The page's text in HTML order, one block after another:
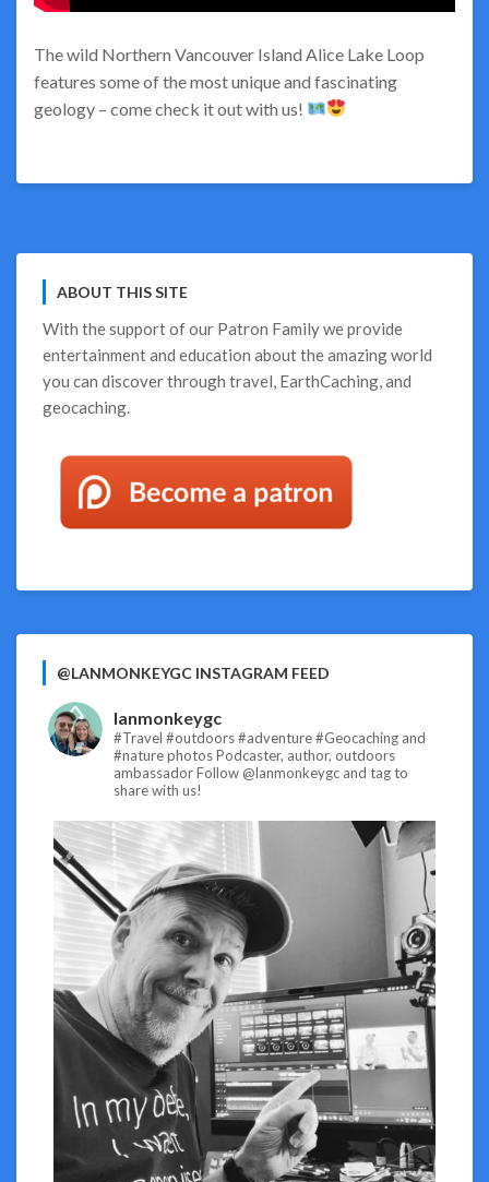
The wild Northern Vancouver Island Alice Lake Loop
features some of the most unique and fascinating
geology – come check it out with us!
ABOUT THIS SITE
With the support of our Patron Familywe provide
entertainment and education about the amazing world
you can discover through travel, EarthCaching, and
geocaching.
@LANMONKEYGC INSTAGRAM FEED
lanmonkeygc
#Travel #outdoors #adventure #Geocaching and
#nature photosPodcaster, author, outdoors
ambassadorFollow @lanmonkeygc and tag to
share with us!